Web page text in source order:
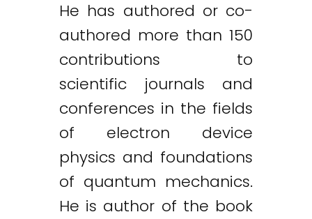
He has authored or co-
authored more than 150
contributions to
scientific journals and
conferences in the fields
of electron device
physics and foundations
of quantum mechanics.
He is author of the book